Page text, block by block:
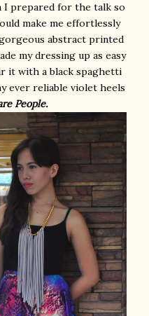
I prepared for the talk so
make me effortlessly
abstract printed
my dressing up as easy
it with a black spaghetti
ever reliable violet heels
People.